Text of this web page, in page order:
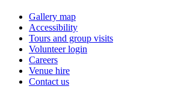
Gallery map
Accessibility
Tours and group visits
Volunteer login
Careers
Venue hire
Contact us